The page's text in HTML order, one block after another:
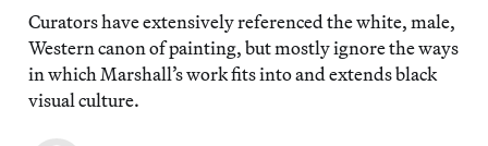
Curators have extensively referenced the white, male,
Western canon of painting, but mostly ignore the ways
in which Marshall’s work fits into and extends black
visual culture.